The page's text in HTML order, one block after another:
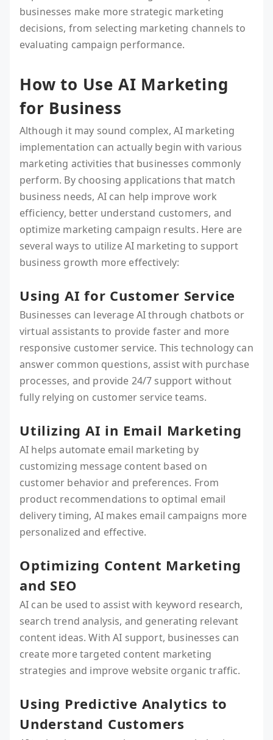
businesses make more strategic marketing
decisions, from selecting marketing channels to
evaluating campaign performance.
How to Use AI Marketing
for Business
Although it may sound complex, AI marketing
implementation can actually begin with various
marketing activities that businesses commonly
perform. By choosing applications that match
business needs, AI can help improve work
efficiency, better understand customers, and
optimize marketing campaign results. Here are
several ways to utilize AI marketing to support
business growth more effectively:
Using AI for Customer Service
Businesses can leverage AI through chatbots or
virtual assistants to provide faster and more
responsive customer service. This technology can
answer common questions, assist with purchase
processes, and provide 24/7 support without
fully relying on customer service teams.
Utilizing AI in Email Marketing
AI helps automate email marketing by
customizing message content based on
customer behavior and preferences. From
product recommendations to optimal email
delivery timing, AI makes email campaigns more
personalized and effective.
Optimizing Content Marketing
and SEO
AI can be used to assist with keyword research,
search trend analysis, and generating relevant
content ideas. With AI support, businesses can
create more targeted content marketing
strategies and improve website organic traffic.
Using Predictive Analytics to
Understand Customers